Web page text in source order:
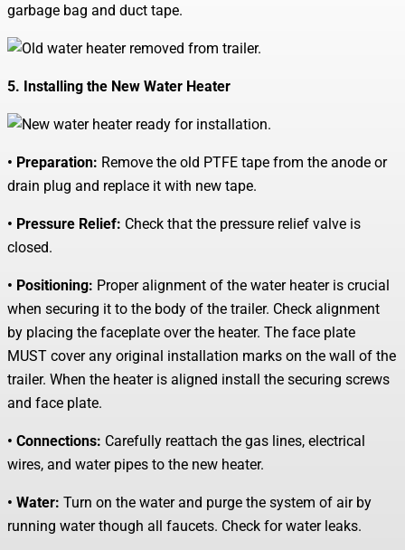
garbage bag and duct tape.
5. Installing the New Water Heater
• Preparation: Remove the old PTFE tape from the anode or
drain plug and replace it with new tape.
• Pressure Relief: Check that the pressure relief valve is
closed.
• Positioning: Proper alignment of the water heater is crucial
when securing it to the body of the trailer. Check alignment
by placing the faceplate over the heater. The face plate
MUST cover any original installation marks on the wall of the
trailer. When the heater is aligned install the securing screws
and face plate.
• Connections: Carefully reattach the gas lines, electrical
wires, and water pipes to the new heater.
• Water: Turn on the water and purge the system of air by
running water though all faucets. Check for water leaks.